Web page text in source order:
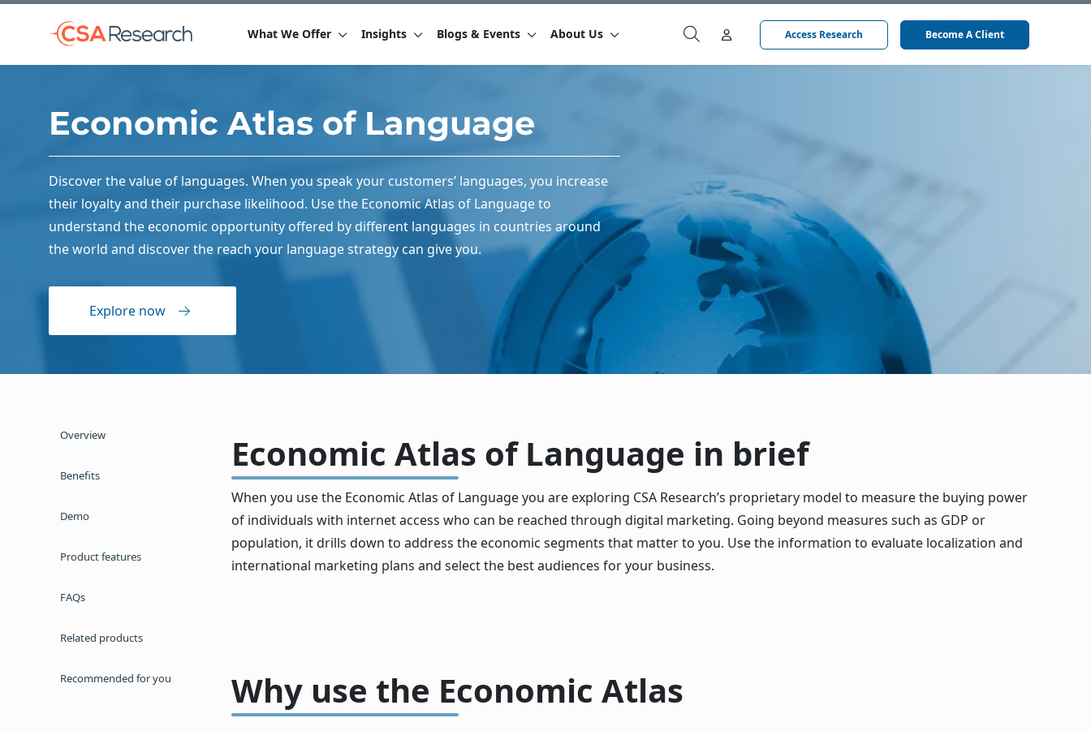
What We Offer Insights Blogs & Events About Us Access Research Become A Client
Economic Atlas of Language
Discover the value of languages. When you speak your customers’ languages, you increase
their loyalty and their purchase likelihood. Use the Economic Atlas of Language to
understand the economic opportunity offered by different languages in countries around
the world and discover the reach your language strategy can give you.
Explore now
Overview
Benefits
Demo
Product features
FAQs
Related products
Recommended for you
Economic Atlas of Language in brief
When you use the Economic Atlas of Language you are exploring CSA Research’s proprietary model to measure the buying power
of individuals with internet access who can be reached through digital marketing. Going beyond measures such as GDP or
population, it drills down to address the economic segments that matter to you. Use the information to evaluate localization and
international marketing plans and select the best audiences for your business.
Why use the Economic Atlas